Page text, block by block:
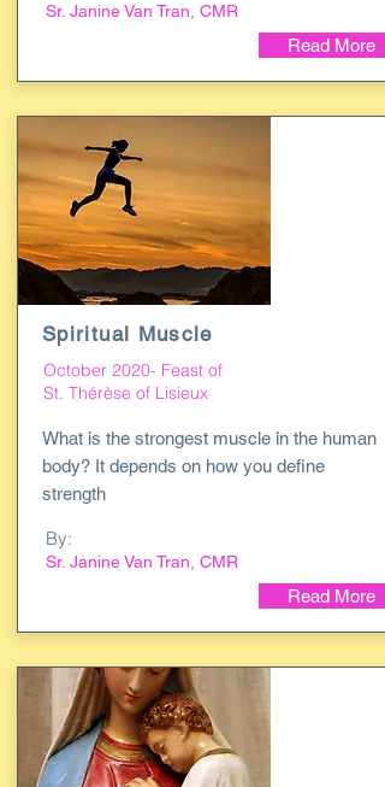
Sr. Janine Van Tran, CMR
Read More
Spiritual Muscle
October 2020- Feast of
St. Thérèse of Lisieux
What is the strongest muscle in the human
body? It depends on how you define
strength
By:
Sr. Janine Van Tran, CMR
Read More